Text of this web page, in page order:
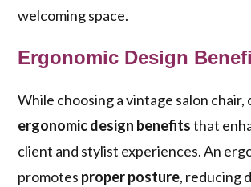
welcoming space.
Ergonomic Design
While choosing a vintage salon chair,
ergonomic design benefitsthat
client and stylist experiences. An
promotes proper posture, reducing